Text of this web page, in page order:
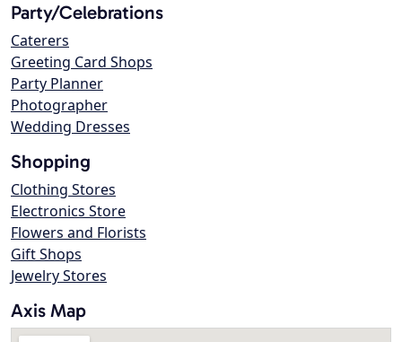
Party/Celebrations
Caterers
Greeting Card Shops
Party Planner
Photographer
Wedding Dresses
Shopping
Clothing Stores
Electronics Store
Flowers and Florists
Gift Shops
Jewelry Stores
Axis Map